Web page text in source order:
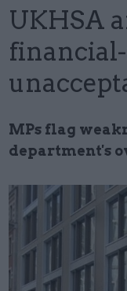
UKHSA
MPs flag
department's